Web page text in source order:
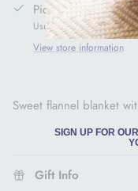
Pickup available at
Usually ready in 24 hours
View store information
Sweet flannel blanket
Gift Info
SIGN UP FOR